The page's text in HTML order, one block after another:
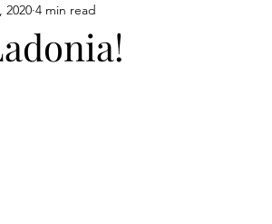
Travel
2020 4 min read